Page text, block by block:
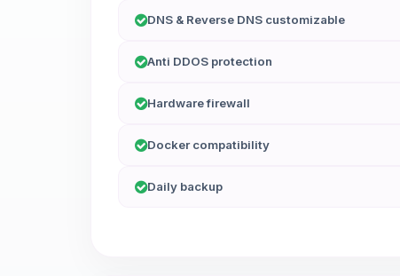
DNS & Reverse DNS customizable
Anti DDOS protection
Hardware firewall
Docker compatibility
Daily backup